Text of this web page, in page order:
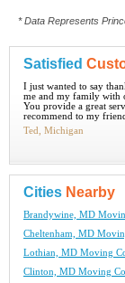
* Data Represents
Satisfied
I just wanted to say
me and my family with
You provide a great
recommend to my
Ted, Michigan
Cities Nearby
Brandywine, MD
Cheltenham, MD
Lothian, MD Moving
Clinton, MD Moving